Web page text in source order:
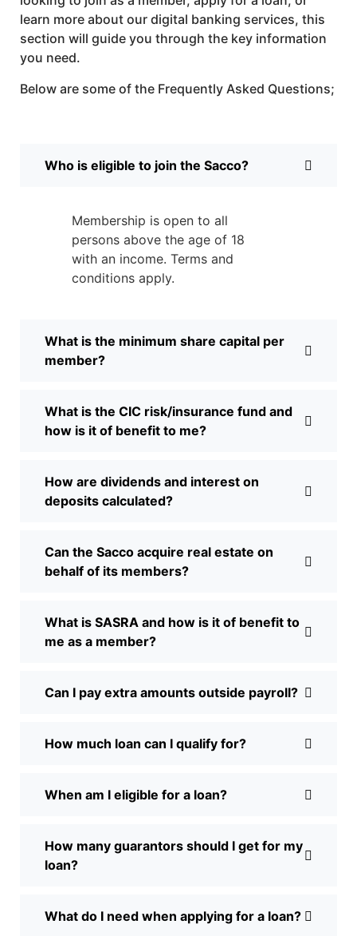
learn more about our digital banking services, this
section will guide you through the key information
you need.
Below are some of the Frequently Asked Questions;
Who is eligible to join the Sacco?
Membership is open to all
persons above the age of 18
with an income. Terms and
conditions apply.
What is the minimum share capital per
member?
What is the CIC risk/insurance fund and
how is it of benefit to me?
How are dividends and interest on
deposits calculated?
Can the Sacco acquire real estate on
behalf of its members?
What is SASRA and how is it of benefit to
me as a member?
Can I pay extra amounts outside payroll?
How much loan can I qualify for?
When am I eligible for a loan?
How many guarantors should I get for my
loan?
What do I need when applying for a loan?